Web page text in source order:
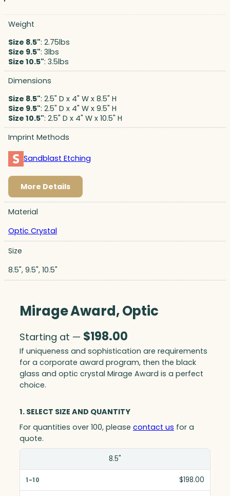
Weight
Size 8.5": 2.75lbs
Size 9.5": 3lbs
Size 10.5": 3.5lbs
Dimensions
Size 8.5": 2.5" D x 4" W x 8.5" H
Size 9.5": 2.5" D x 4" W x 9.5" H
Size 10.5": 2.5" D x 4" W x 10.5" H
Imprint Methods
Sandblast Etching
More Details
Material
Optic Crystal
Size
8.5", 9.5", 10.5"
Mirage Award, Optic
Starting at — $198.00
If uniqueness and sophistication are requirements
for a corporate award program, then the black
glass and optic crystal Mirage Award is a perfect
choice.
1. SELECT SIZE AND QUANTITY
For quantities over 100, please contact us for a
quote.
1-10
8.5"
$198.00